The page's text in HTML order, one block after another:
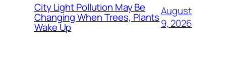
City Light Pollution May Be
Changing When Trees, Plants
Wake Up
August
9, 2026